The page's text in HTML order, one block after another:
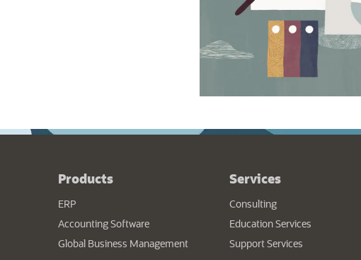
Products
ERP
Accounting Software
Global Business Management
Services
Consulting
Education Services
Support Services